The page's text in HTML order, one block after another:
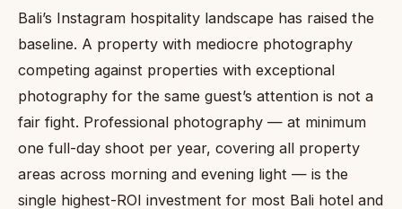
Bali’s Instagram hospitality landscape has raised the
baseline. A property with mediocre photography
competing against properties with exceptional
photography for the same guest’s attention is not a
fair fight. Professional photography — at minimum
one full-day shoot per year, covering all property
areas across morning and evening light — is the
single highest-ROI investment for most Bali hotel and